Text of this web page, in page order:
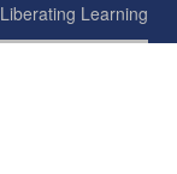
Learning